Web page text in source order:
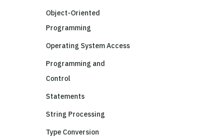
Object-Oriented
Programming
Operating System Access
Programming and
Control
Statements
String Processing
Type Conversion